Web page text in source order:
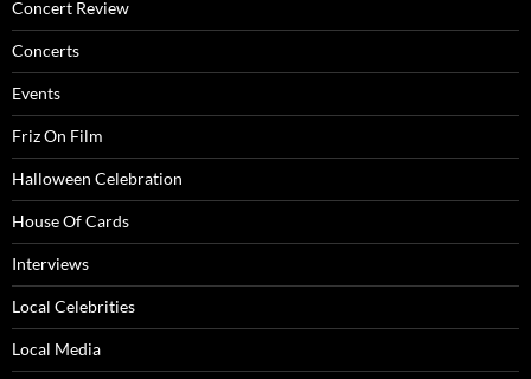
Concert Review
Concerts
Events
Friz On Film
Halloween Celebration
House Of Cards
Interviews
Local Celebrities
Local Media